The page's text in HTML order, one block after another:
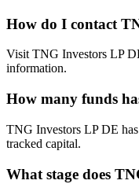
How do I contact
Visit TNG Investors LP
information.
How many funds
TNG Investors LP DE
tracked capital.
What stage does